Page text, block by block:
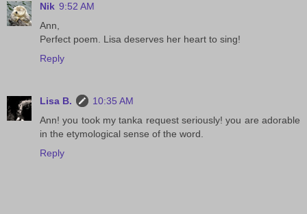
Nik 9:52 AM
Ann,
Perfect poem. Lisa deserves her heart to sing!
Reply
Lisa B.
10:35 AM
Ann! you took my tanka request seriously! you are adorable
in the etymological sense of the word.
Reply